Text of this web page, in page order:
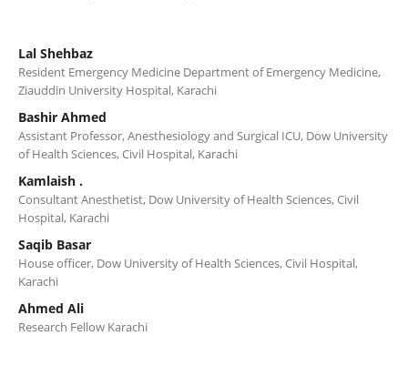
Lal Shehbaz
Resident Emergency Medicine Department of Emergency Medicine,
Ziauddin University Hospital, Karachi
Bashir Ahmed
Assistant Professor, Anesthesiology and Surgical ICU, Dow University
of Health Sciences, Civil Hospital, Karachi
Kamlaish .
Consultant Anesthetist, Dow University of Health Sciences, Civil
Hospital, Karachi
Saqib Basar
House officer, Dow University of Health Sciences, Civil Hospital,
Karachi
Ahmed Ali
Research Fellow Karachi